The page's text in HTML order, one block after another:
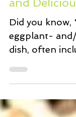
Moussaka
and
Did you know,
eggplant-
dish, often
and the...